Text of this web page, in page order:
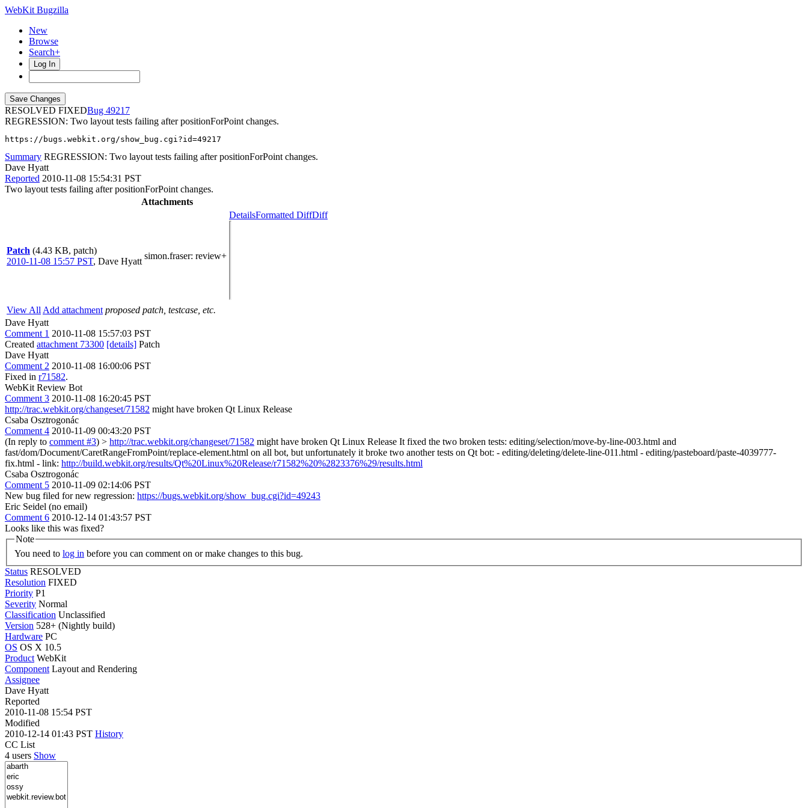
WebKit Bugzilla
New
Browse
Search+
Log In
RESOLVED FIXED
49217
REGRESSION: Two layout tests failing after positionForPoint changes.
https://bugs.webkit.org/show_bug.cgi?id=49217
Summary REGRESSION: Two layout tests failing after positionForPoint changes.
Dave Hyatt
Reported 2010-11-08 15:54:31 PST
Two layout tests failing after positionForPoint changes.
Attachments
Patch (4.43 KB, patch)
2010-11-08 15:57 PST, Dave Hyatt
simon.fraser: review+
DetailsFormatted DiffDiff
View All Add attachment proposed patch, testcase, etc.
Dave Hyatt
Comment 1 2010-11-08 15:57:03 PST
Created attachment 73300 [details] Patch
Dave Hyatt
Comment 2 2010-11-08 16:00:06 PST
Fixed in r71582.
WebKit Review Bot
Comment 3 2010-11-08 16:20:45 PST
http://trac.webkit.org/changeset/71582 might have broken Qt Linux Release
Csaba Osztrogonác
Comment 4 2010-11-09 00:43:20 PST
(In reply to comment #3) > http://trac.webkit.org/changeset/71582 might have broken Qt Linux Release It fixed the two broken tests: editing/selection/move-by-line-003.html and
fast/dom/Document/CaretRangeFromPoint/replace-element.html on all bot, but unfortunately it broke two another tests on Qt bot: - editing/deleting/delete-line-011.html - editing/pasteboard/paste-4039777-
fix.html - link: http://build.webkit.org/results/Qt%20Linux%20Release/r71582%20%2823376%29/results.html
Csaba Osztrogonác
Comment 5 2010-11-09 02:14:06 PST
New bug filed for new regression: https://bugs.webkit.org/show_bug.cgi?id=49243
Eric Seidel (no email)
Comment 6 2010-12-14 01:43:57 PST
Looks like this was fixed?
Note
You need to log in before you can comment on or make changes to this bug.
Status RESOLVED
Resolution FIXED
Priority P1
Severity Normal
Classification Unclassified
Version 528+ (Nightly build)
Hardware PC
OS OS X 10.5
Product WebKit
Component Layout and Rendering
Assignee
Dave Hyatt
Reported
2010-11-08 15:54 PST
Modified
2010-12-14 01:43 PST History
CC List
4 users Show